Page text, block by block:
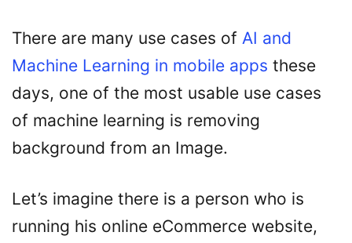
There are many use cases of AI and
Machine Learning in mobile apps these
days, one of the most usable use cases
of machine learning is removing
background from an Image.
Let’s imagine there is a person who is
running his online eCommerce website,